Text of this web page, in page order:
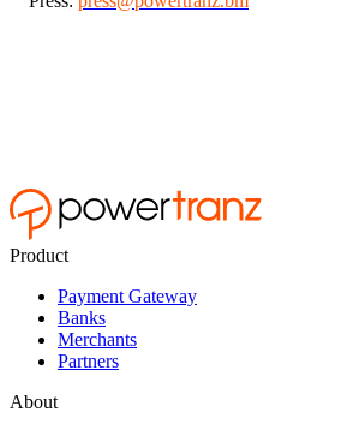
Product
Payment Gateway
Banks
Merchants
Partners
About